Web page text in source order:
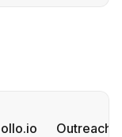
Outreach